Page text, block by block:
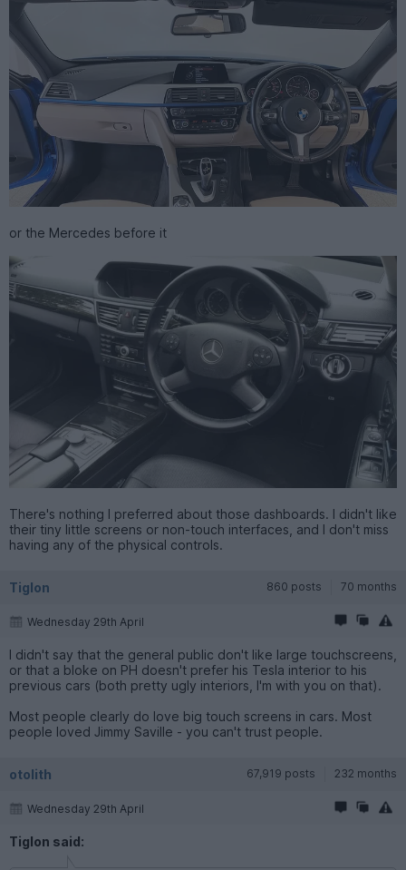
or the Mercedes before it
There's nothing I preferred about those dashboards. I didn't like
their tiny little screens or non-touch interfaces, and I don't miss
having any of the physical controls.
Tiglon 860 posts 70 months
Wednesday 29th April
I didn't say that the general public don't like large touchscreens,
or that a bloke on PH doesn't prefer his Tesla interior to his
previous cars (both pretty ugly interiors, I'm with you on that).
Most people clearly do love big touch screens in cars. Most
people loved Jimmy Saville - you can't trust people.
otolith 67,919 posts 232 months
Wednesday 29th April
Tiglon said: